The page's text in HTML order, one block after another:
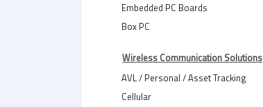
Embedded PC Boards
Box PC
Wireless Communication Solutions
AVL / Personal / Asset Tracking
Cellular